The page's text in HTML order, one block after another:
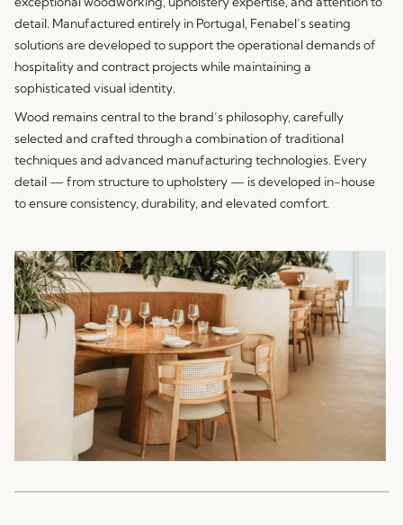
detail. Manufactured entirely in Portugal, Fenabel’s seating
solutions are developed to support the operational demands of
hospitality and contract projects while maintaining a
sophisticated visual identity.
Wood remains central to the brand’s philosophy, carefully
selected and crafted through a combination of traditional
techniques and advanced manufacturing technologies. Every
detail — from structure to upholstery — is developed in-house
to ensure consistency, durability, and elevated comfort.